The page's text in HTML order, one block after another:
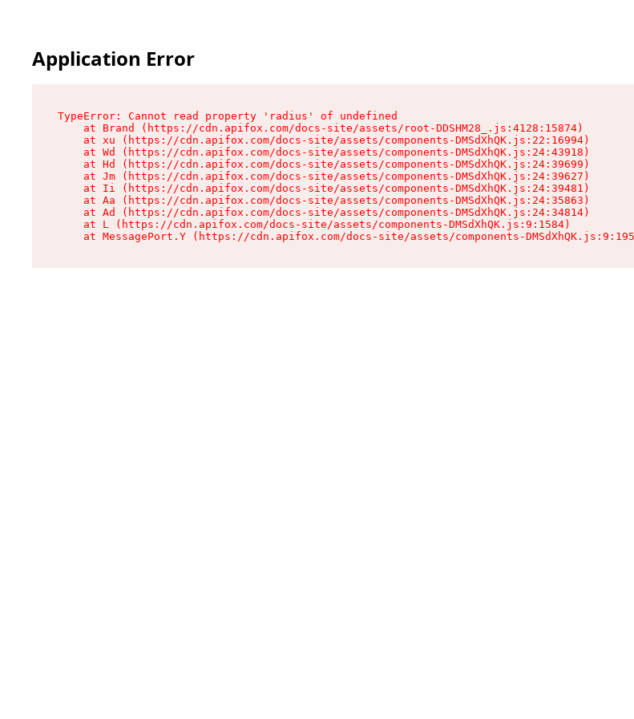
Application Error
TypeError: Cannot read property 'radius' of undefined
    at Brand (https://cdn.apifox.com/docs-site/assets/root-DDSHM28_.js:4128:15874)
    at xu (https://cdn.apifox.com/docs-site/assets/components-DMSdXhQK.js:22:16994)
    at Wd (https://cdn.apifox.com/docs-site/assets/components-DMSdXhQK.js:24:43918)
    at Hd (https://cdn.apifox.com/docs-site/assets/components-DMSdXhQK.js:24:39699)
    at Jm (https://cdn.apifox.com/docs-site/assets/components-DMSdXhQK.js:24:39627)
    at Ii (https://cdn.apifox.com/docs-site/assets/components-DMSdXhQK.js:24:39481)
    at Aa (https://cdn.apifox.com/docs-site/assets/components-DMSdXhQK.js:24:35863)
    at Ad (https://cdn.apifox.com/docs-site/assets/components-DMSdXhQK.js:24:34814)
    at L (https://cdn.apifox.com/docs-site/assets/components-DMSdXhQK.js:9:1584)
at MessagePort.Y (https://cdn.apifox.com/docs-site/assets/components-